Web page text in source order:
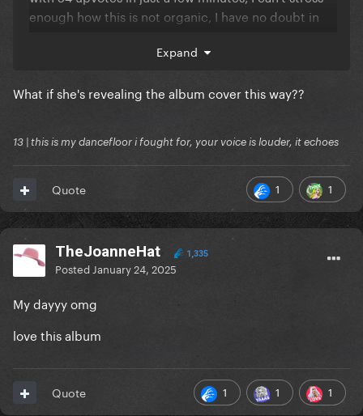
enough how this is not organic, I have no doubt in
Expand
What if she's revealing the album cover this way??
13 | this is my dancefloor i fought for, your voice is louder, it echoes
1 1
Quote
TheJoanneHat 1,335
Posted January 24, 2025
My dayyy omg
love this album
1 1 1
Quote